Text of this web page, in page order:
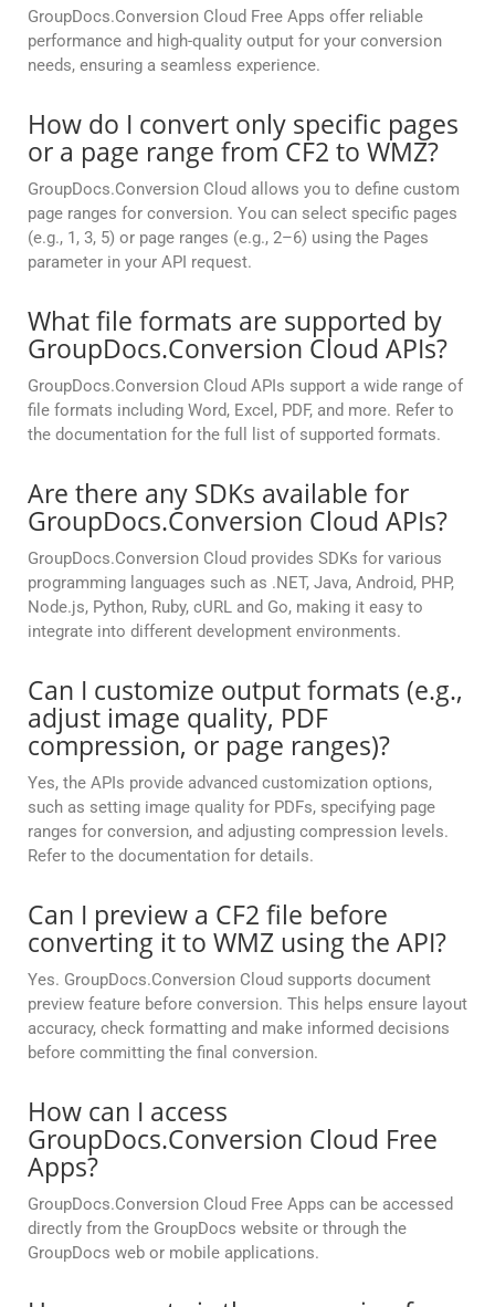
GroupDocs.Conversion Cloud Free Apps offer reliable
performance and high-quality output for your conversion
needs, ensuring a seamless experience.
How do I convert only specific pages
or a page range from CF2 to WMZ?
GroupDocs.Conversion Cloud allows you to define custom
page ranges for conversion. You can select specific pages
(e.g., 1, 3, 5) or page ranges (e.g., 2–6) using the Pages
parameter in your API request.
What file formats are supported by
GroupDocs.Conversion Cloud APIs?
GroupDocs.Conversion Cloud APIs support a wide range of
file formats including Word, Excel, PDF, and more. Refer to
the documentation for the full list of supported formats.
Are there any SDKs available for
GroupDocs.Conversion Cloud APIs?
GroupDocs.Conversion Cloud provides SDKs for various
programming languages such as .NET, Java, Android, PHP,
Node.js, Python, Ruby, cURL and Go, making it easy to
integrate into different development environments.
Can I customize output formats (e.g.,
adjust image quality, PDF
compression, or page ranges)?
Yes, the APIs provide advanced customization options,
such as setting image quality for PDFs, specifying page
ranges for conversion, and adjusting compression levels.
Refer to the documentation for details.
Can I preview a CF2 file before
converting it to WMZ using the API?
Yes. GroupDocs.Conversion Cloud supports document
preview feature before conversion. This helps ensure layout
accuracy, check formatting and make informed decisions
before committing the final conversion.
How can I access
GroupDocs.Conversion Cloud Free
Apps?
GroupDocs.Conversion Cloud Free Apps can be accessed
directly from the GroupDocs website or through the
GroupDocs web or mobile applications.